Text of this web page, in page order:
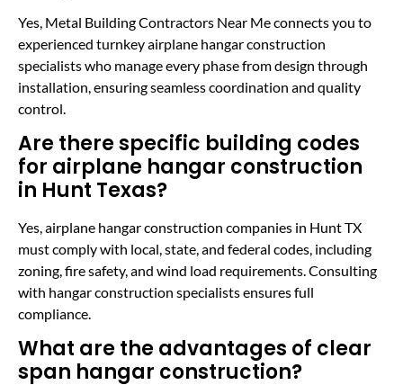
Yes, Metal Building Contractors Near Me connects you to
experienced turnkey airplane hangar construction
specialists who manage every phase from design through
installation, ensuring seamless coordination and quality
control.
Are there specific building codes
for airplane hangar construction
in Hunt Texas?
Yes, airplane hangar construction companies in Hunt TX
must comply with local, state, and federal codes, including
zoning, fire safety, and wind load requirements. Consulting
with hangar construction specialists ensures full
compliance.
What are the advantages of clear
span hangar construction?